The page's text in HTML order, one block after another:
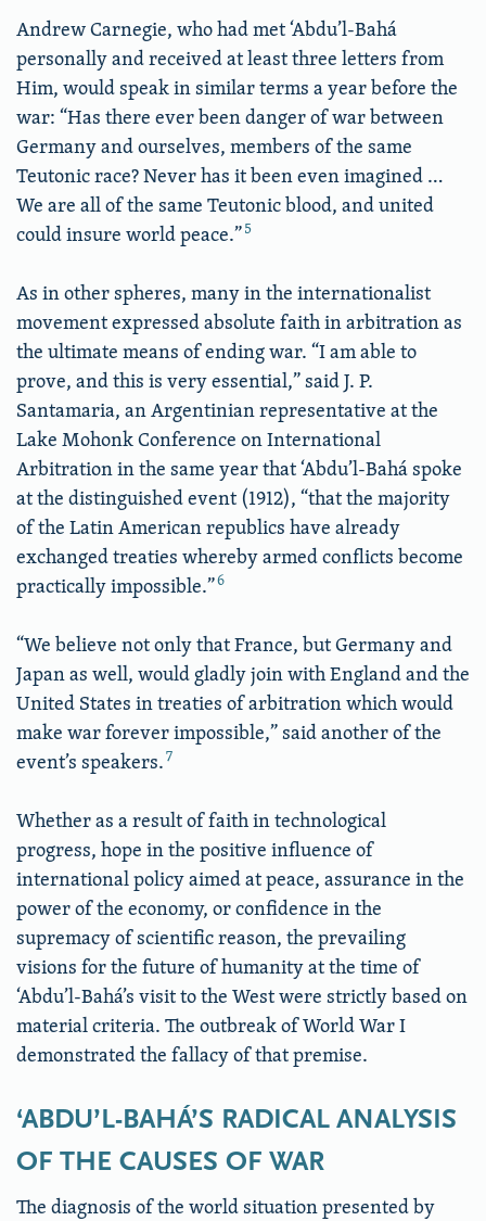
Andrew Carnegie, who had met ‘Abdu’l-Bahá
personally and received at least three letters from
Him, would speak in similar terms a year before the
war: “Has there ever been danger of war between
Germany and ourselves, members of the same
Teutonic race? Never has it been even imagined …
We are all of the same Teutonic blood, and united
could insure world peace.”5
As in other spheres, many in the internationalist
movement expressed absolute faith in arbitration as
the ultimate means of ending war. “I am able to
prove, and this is very essential,” said J. P.
Santamaria, an Argentinian representative at the
Lake Mohonk Conference on International
Arbitration in the same year that ‘Abdu’l-Bahá spoke
at the distinguished event (1912), “that the majority
of the Latin American republics have already
exchanged treaties whereby armed conflicts become
practically impossible.”6
“We believe not only that France, but Germany and
Japan as well, would gladly join with England and the
United States in treaties of arbitration which would
make war forever impossible,” said another of the
event’s speakers.7
Whether as a result of faith in technological
progress, hope in the positive influence of
international policy aimed at peace, assurance in the
power of the economy, or confidence in the
supremacy of scientific reason, the prevailing
visions for the future of humanity at the time of
‘Abdu’l-Bahá’s visit to the West were strictly based on
material criteria. The outbreak of World War I
demonstrated the fallacy of that premise.
‘ABDU’L-BAHÁ’S RADICAL ANALYSIS
OF THE CAUSES OF WAR
The diagnosis of the world situation presented by